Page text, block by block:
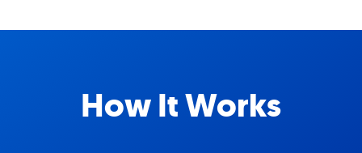
How It Works